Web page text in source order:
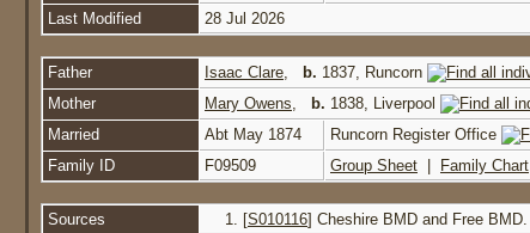
Last Modified
28 Jul 2026
Father Isaac Clare, b. 1837, Runcorn
Mother
Mary Owens, b. 1838, Liverpool
Married
Abt May 1874 Runcorn Register Office
Family ID
F09509 Group Sheet Family Chart
Sources [S010116] Cheshire BMD and Free BMD.